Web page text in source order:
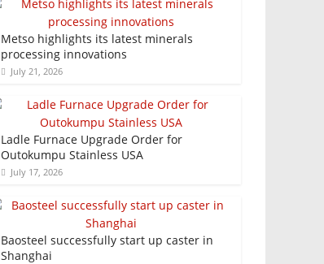
Metso highlights its latest minerals
processing innovations
July 21, 2026
Ladle Furnace Upgrade Order for
Outokumpu Stainless USA
July 17, 2026
Baosteel successfully start up caster in
Shanghai